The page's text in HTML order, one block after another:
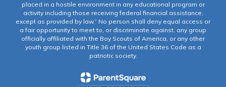
placed in a hostile environment in any educational program or
activity including those receiving federal financial assistance,
except as provided by law.” No person shall deny equal access or
a fair opportunity to meet to, or discriminate against, any group
officially affiliated with the Boy Scouts of America, or any other
youth group listed in Title 36 of the United States Code as a
patriotic society.